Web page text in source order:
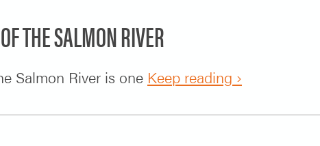
THE SALMON RIVER
Salmon River is one Keep reading ›